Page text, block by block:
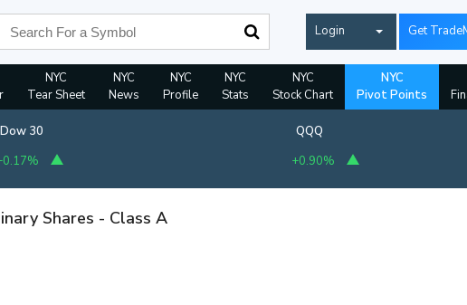
Login Get
NYC
Tear Sheet
NYC
News
NYC
Profile
NYC
Stats
NYC
Stock Chart
NYC
Pivot Points
Dow 30
QQQ
+0.90%
Shares - Class A